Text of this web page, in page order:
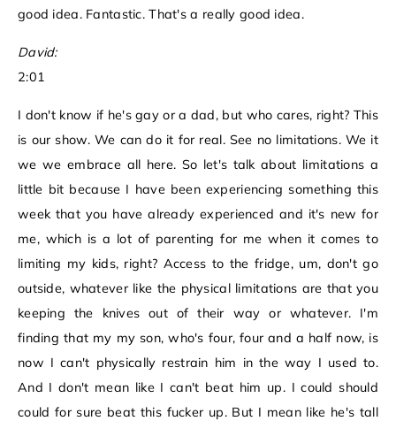
good idea. Fantastic. That's a really good idea.
David:
2:01
I don't know if he's gay or a dad, but who cares, right? This
is our show. We can do it for real. See no limitations. We it
we we embrace all here. So let's talk about limitations a
little bit because I have been experiencing something this
week that you have already experienced and it's new for
me, which is a lot of parenting for me when it comes to
limiting my kids, right? Access to the fridge, um, don't go
outside, whatever like the physical limitations are that you
keeping the knives out of their way or whatever. I'm
finding that my my son, who's four, four and a half now, is
now I can't physically restrain him in the way I used to.
And I don't mean like I can't beat him up. I could should
could for sure beat this fucker up. But I mean like he's tall